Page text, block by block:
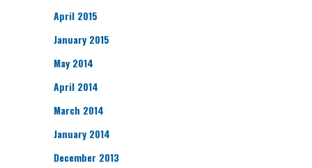
April 2015
January 2015
May 2014
April 2014
March 2014
January 2014
December 2013